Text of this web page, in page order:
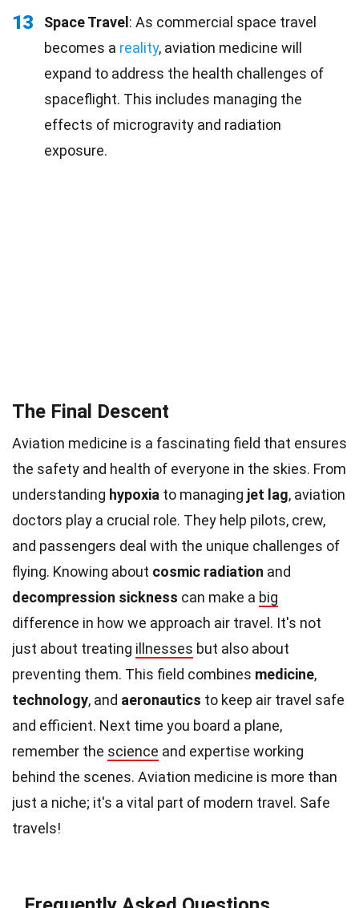
13 Space Travel: As commercial space travel
becomes a reality, aviation medicine will
expand to address the health challenges of
spaceflight. This includes managing the
effects of microgravity and radiation
exposure.
The Final Descent
Aviation medicine is a fascinating field that ensures
the safety and health of everyone in the skies. From
understanding hypoxia to managing jet lag, aviation
doctors play a crucial role. They help pilots, crew,
and passengers deal with the unique challenges of
flying. Knowing about cosmic radiation and
decompression sickness can make a big
difference in how we approach air travel. It's not
just about treating illnesses but also about
preventing them. This field combines medicine,
technology, and aeronautics to keep air travel safe
and efficient. Next time you board a plane,
remember the science and expertise working
behind the scenes. Aviation medicine is more than
just a niche; it's a vital part of modern travel. Safe
travels!